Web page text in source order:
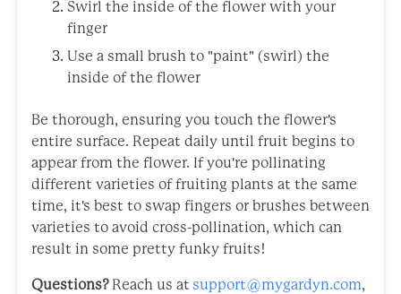
Swirl the inside of the flower with your
finger
Use a small brush to "paint" (swirl) the
inside of the flower
Be thorough, ensuring you touch the flower's
entire surface. Repeat daily until fruit begins to
appear from the flower. If you're pollinating
different varieties of fruiting plants at the same
time, it's best to swap fingers or brushes between
varieties to avoid cross-pollination, which can
result in some pretty funky fruits!
Questions? Reach us at support@mygardyn.com,